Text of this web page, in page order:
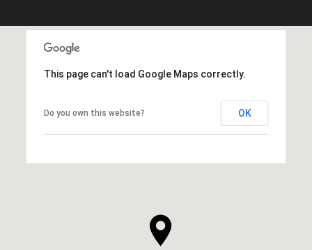
This page can't load Google Maps correctly.
Do you own this website? OK